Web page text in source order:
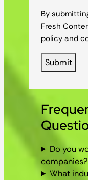
By
Fresh
policy and
Do you
companies?
What